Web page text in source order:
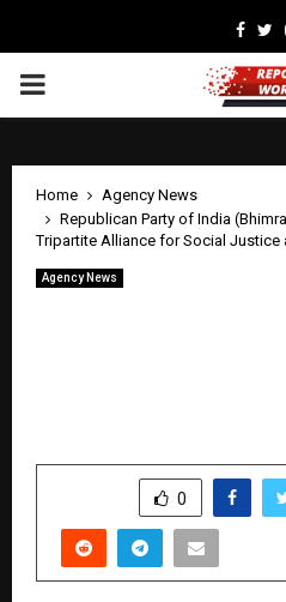
PRIMARY
Home
Agency News
Republican Party of India
Tripartite Alliance for Social Justice
Agency News
0